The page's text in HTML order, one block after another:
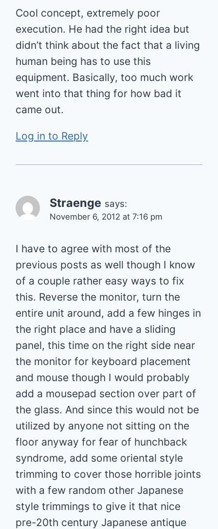
Cool concept, extremely poor
execution. He had the right idea but
didn’t think about the fact that a living
human being has to use this
equipment. Basically, too much work
went into that thing for how bad it
came out.
Log in to Reply
Straenge says:
November 6, 2012 at 7:16 pm
I have to agree with most of the
previous posts as well though I know
of a couple rather easy ways to fix
this. Reverse the monitor, turn the
entire unit around, add a few hinges in
the right place and have a sliding
panel, this time on the right side near
the monitor for keyboard placement
and mouse though I would probably
add a mousepad section over part of
the glass. And since this would not be
utilized by anyone not sitting on the
floor anyway for fear of hunchback
syndrome, add some oriental style
trimming to cover those horrible joints
with a few random other Japanese
style trimmings to give it that nice
pre-20th century Japanese antique